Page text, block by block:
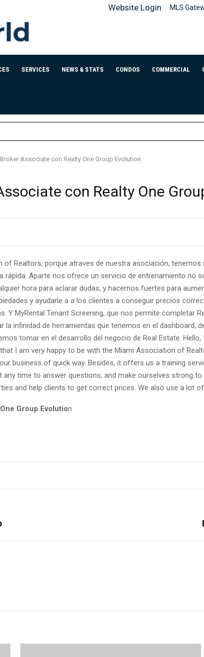
Website Login MLS
SERVICES NEWS & STATS CONDOS COMMERCIAL
Associate con Realty One Group Evolution
con Realty One
Realtors, porque atraves de nuestra asociación,
Aparte nos ofrece un servicio de entrenamiento no
hora para aclarar dudas, y hacernos fuertes para
y ayudarle a a los clientes a conseguir precios
MyRental Tenant Screening, que nos permite completar
infinidad de herramientas que tenemos en el dashboard,
tomar en el desarrollo del negocio de Real Estate.
I am very happy to be with the Miami Association of
business of quick way. Besides, it offers us a training
any time to answer questions, and make ourselves strong
and help clients to get correct prices. We also use a lot
Group Evolution